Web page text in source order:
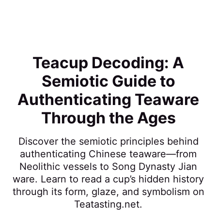
Teacup Decoding: A
Semiotic Guide to
Authenticating Teaware
Through the Ages
Discover the semiotic principles behind
authenticating Chinese teaware—from
Neolithic vessels to Song Dynasty Jian
ware. Learn to read a cup’s hidden history
through its form, glaze, and symbolism on
Teatasting.net.